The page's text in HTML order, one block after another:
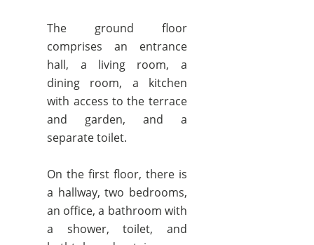
The ground floor
comprises an entrance
hall, a living room, a
dining room, a kitchen
with access to the terrace
and garden, and a
separate toilet.
On the first floor, there is
a hallway, two bedrooms,
an office, a bathroom with
a shower, toilet, and